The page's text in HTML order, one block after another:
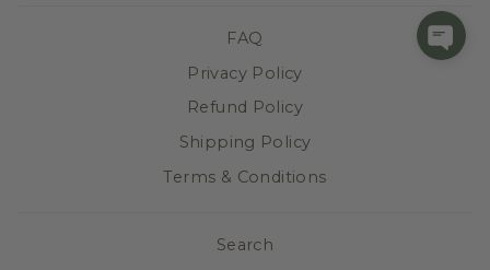
FAQ
Privacy Policy
Refund Policy
Shipping Policy
Terms & Conditions
Search